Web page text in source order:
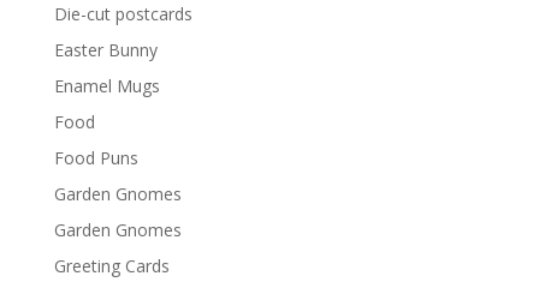
Die-cut postcards
Easter Bunny
Enamel Mugs
Food
Food Puns
Garden Gnomes
Garden Gnomes
Greeting Cards